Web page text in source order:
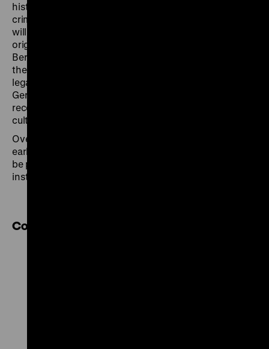
historical contexts of the early exhibitions on Nazi
crimes organised between 1945 and 1948. The series
will unfold in the cities where these exhibitions were
originally held – Paris, Warsaw, London, Liberec and
Bergen-Belsen – and will conclude in Berlin. How did
the exhibitions relate to the early visual, documentary,
legal, political, and historical efforts to address the
German occupation and its crimes? How were they
received and what influence did they have on today’s
culture of remembrance?
Over the course of six evenings, key aspects of the
early exhibitions – their origins and their impact – will
be presented and discussed with experts from local
institutions.
Cooperation partner